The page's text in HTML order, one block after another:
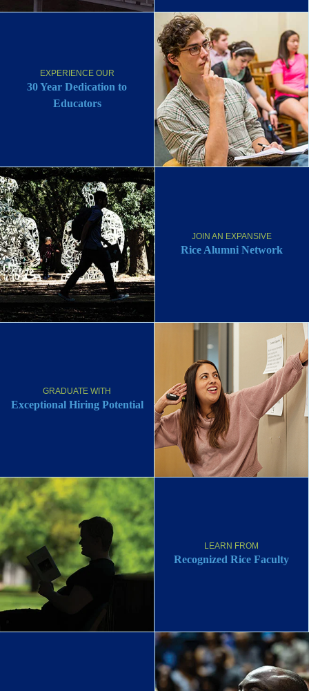
EXPERIENCE OUR
30 Year Dedication to
Educators
JOIN AN EXPANSIVE
Rice Alumni Network
GRADUATE WITH
Exceptional Hiring Potential
LEARN FROM
Recognized Rice Faculty